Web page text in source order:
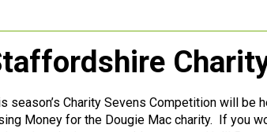
season’s Charity Sevens Competition will be
Money for the Dougie Mac charity. If you